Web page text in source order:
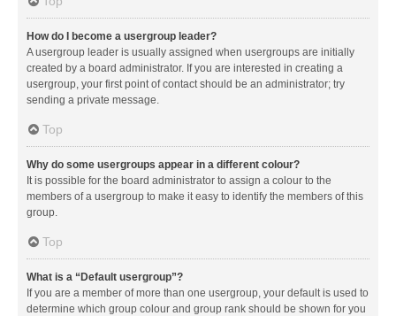
How do I become a usergroup leader?
A usergroup leader is usually assigned when usergroups are initially
created by a board administrator. If you are interested in creating a
usergroup, your first point of contact should be an administrator; try
sending a private message.
Top
Why do some usergroups appear in a different colour?
It is possible for the board administrator to assign a colour to the
members of a usergroup to make it easy to identify the members of this
group.
Top
What is a “Default usergroup”?
If you are a member of more than one usergroup, your default is used to
determine which group colour and group rank should be shown for you